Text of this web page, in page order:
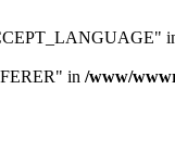
in /www/